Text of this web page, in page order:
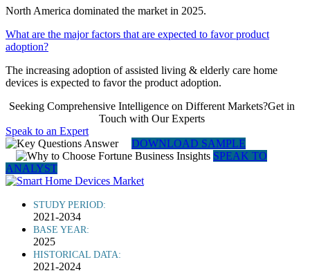
North America dominated the market in 2025.
What are the major factors that are expected to favor product
adoption?
The increasing adoption of assisted living & elderly care home
devices is expected to favor the product adoption.
Seeking Comprehensive Intelligence on Different Markets?Get in
Touch with Our Experts
Speak to an Expert
DOWNLOAD SAMPLE
SPEAK TO
ANALYST
STUDY PERIOD:
2021-2034
BASE YEAR:
2025
HISTORICAL DATA:
2021-2024